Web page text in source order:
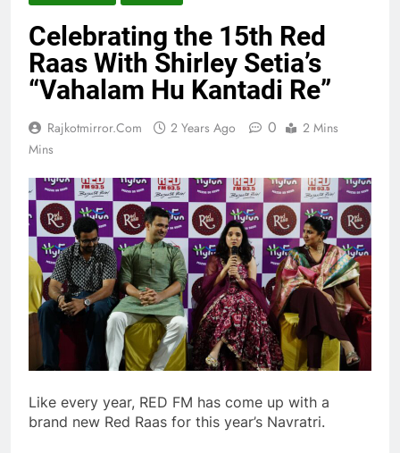
Celebrating the 15th Red
Raas With Shirley Setia’s
“Vahalam Hu Kantadi Re”
Rajkotmirror.com 2 Years Ago 0
2 Mins
Mins
Like every year, RED FM has come up with a
brand new Red Raas for this year’s Navratri.